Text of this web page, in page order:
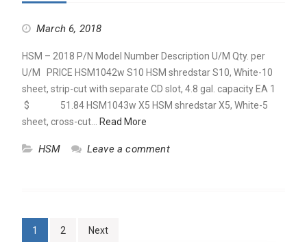
March 6, 2018
HSM – 2018 P/N Model Number Description U/M Qty. per
U/M PRICE HSM1042w S10 HSM shredstar S10, White-10
sheet, strip-cut with separate CD slot, 4.8 gal. capacity EA 1
$ 51.84 HSM1043w X5 HSM shredstar X5, White-5
sheet, cross-cut…
Read More
HSM Leave a comment
Posts
1 2 Next